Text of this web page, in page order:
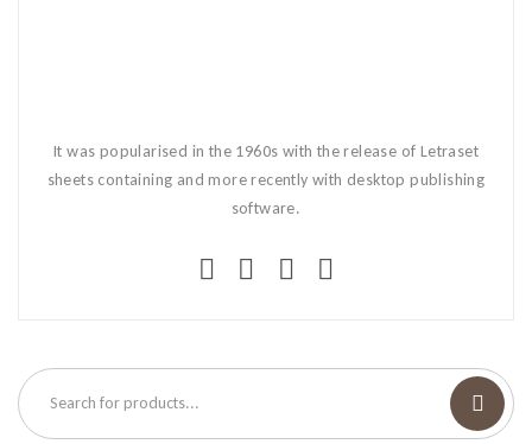
It was popularised in the 1960s with the release of Letraset
sheets containing and more recently with desktop publishing
software.